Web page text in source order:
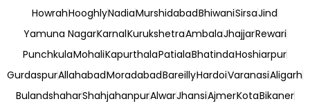
HowrahHooghlyNadiaMurshidabadBhiwaniSirsaJind
Yamuna NagarKarnalKurukshetraAmbalaJhajjarRewari
PunchkulaMohaliKapurthalaPatialaBhatindaHoshiarpur
GurdaspurAllahabadMoradabadBareillyHardoiVaranasiAligarh
BulandshaharShahjahanpurAlwarJhansiAjmerKotaBikaner